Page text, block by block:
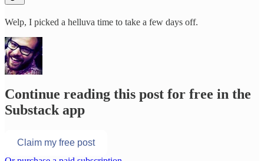
Welp, I picked a helluva time to take a few days off.
Continue reading this post for free in the
Substack app
Claim my free post